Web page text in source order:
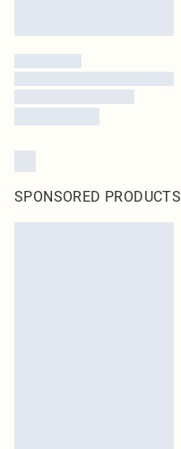
SPONSORED PRODUCTS